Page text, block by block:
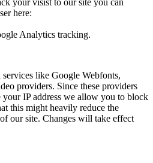
your visist to our site you can
here:
Analytics tracking.
like Google Webfonts,
providers. Since these providers
IP address we allow you to block
this might heavily reduce the
our site. Changes will take effect